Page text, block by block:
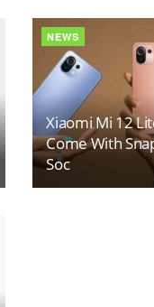
NEWS
Xiaomi Mi 12
Come With
Soc